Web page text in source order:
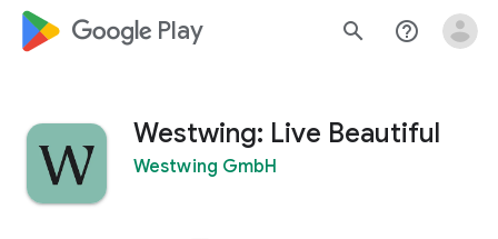
google_logo Play search help_outline
Westwing: Live Beautiful
Westwing GmbH